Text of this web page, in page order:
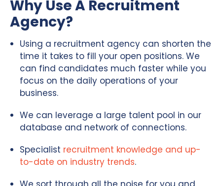
Why Use A Recruitment
Agency?
Using a recruitment agency can shorten the
time it takes to fill your open positions. We
can find candidates much faster while you
focus on the daily operations of your
business.
We can leverage a large talent pool in our
database and network of connections.
Specialist recruitment knowledge and up-
to-date on industry trends.